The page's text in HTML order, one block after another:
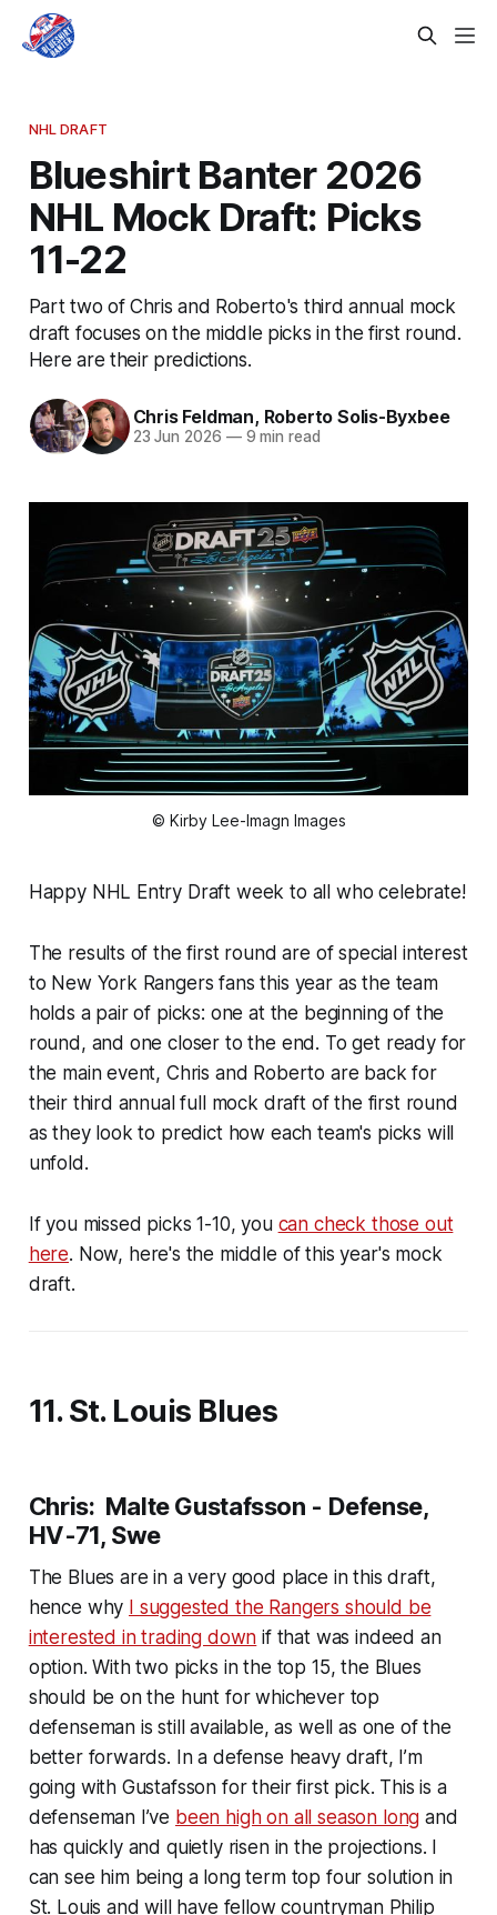
NHL DRAFT
Blueshirt Banter 2026
NHL Mock Draft: Picks
11-22
Part two of Chris and Roberto's third annual mock
draft focuses on the middle picks in the first round.
Here are their predictions.
Chris Feldman, Roberto Solis-Byxbee
23 Jun 2026 —9 min read
© Kirby Lee-Imagn Images
Happy NHL Entry Draft week to all who celebrate!
The results of the first round are of special interest
to New York Rangers fans this year as the team
holds a pair of picks: one at the beginning of the
round, and one closer to the end. To get ready for
the main event, Chris and Roberto are back for
their third annual full mock draft of the first round
as they look to predict how each team's picks will
unfold.
If you missed picks 1-10, you can check those out
here. Now, here's the middle of this year's mock
draft.
11. St. Louis Blues
Chris: Malte Gustafsson - Defense,
HV-71, Swe
The Blues are in a very good place in this draft,
hence why
I suggested the Rangers should be
interested in trading down if that was indeed an
option. With two picks in the top 15, the Blues
should be on the hunt for whichever top
defenseman is still available, as well as one of the
better forwards. In a defense heavy draft, I’m
going with Gustafsson for their first pick. This is a
defenseman I’ve been high on all season long and
has quickly and quietly risen in the projections. I
can see him being a long term top four solution in
St. Louis and will have fellow countryman Philip